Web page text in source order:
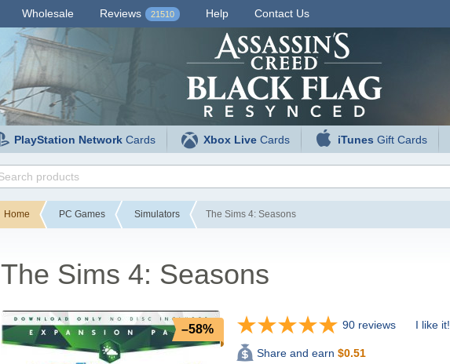
Wholesale Reviews 21510 Help Contact Us
PlayStation Network Cards Xbox Live Cards iTunes Gift Cards
Home PC Games Simulators The Sims 4: Seasons
The Sims 4: Seasons
–58% 90 reviews I like it!
Share and earn $0.51